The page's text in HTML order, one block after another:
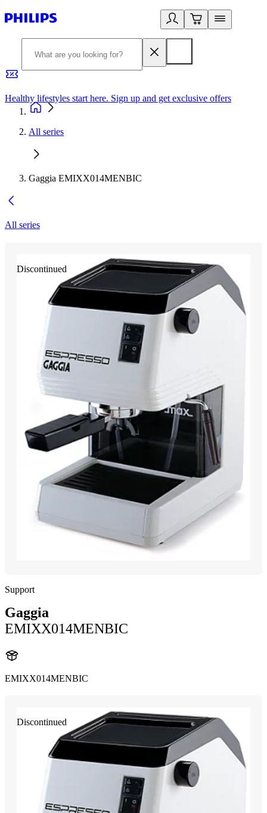
Healthy lifestyles start here. Sign up and get exclusive offers
All series
Gaggia EMIXX014MENBIC
All series
Discontinued
Support
Gaggia
EMIXX014MENBIC
EMIXX014MENBIC
Discontinued